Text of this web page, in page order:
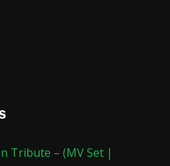
Tribute – (MV Set |